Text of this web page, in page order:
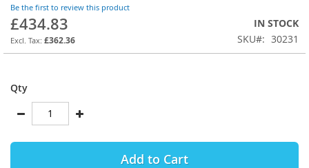
Be the first to review this product
£434.83
£362.36
IN STOCK
SKU
30231
Qty
Add to Cart
of
the
images